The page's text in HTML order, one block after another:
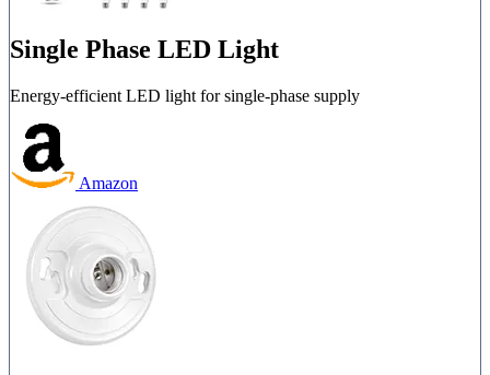
Single Phase LED Light
Energy-efficient LED light for single-phase supply
Amazon